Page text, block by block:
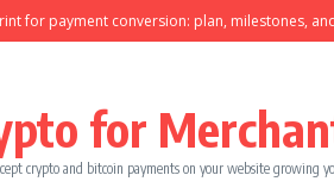
for payment conversion: plan, milestones, and
for
crypto and bitcoin payments on your website growing